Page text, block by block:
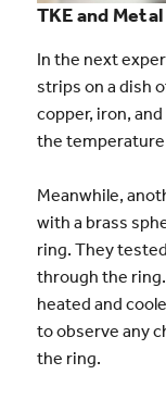
TKE and Metal
In the next
strips on a dish
copper, iron,
the
Meanwhile,
with a brass
ring. They
through the
heated and
to observe any
the ring.